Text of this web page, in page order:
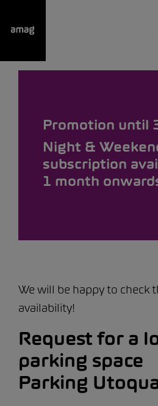
Promotion until
Night &
subscription
1 month
We will be happy to check
availability!
Request for a
parking space
Parking